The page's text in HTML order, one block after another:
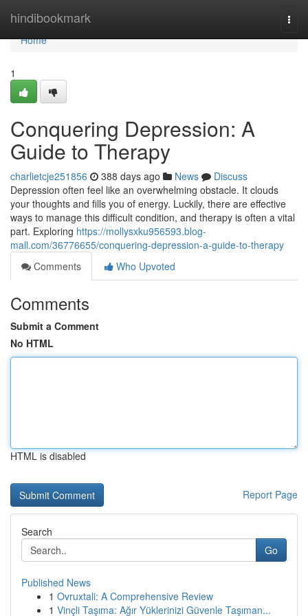
hindibookmark
Home
Home
1
Conquering Depression: A
Guide to Therapy
charlietcje251856 388 days ago News
Discuss
Depression often feel like an overwhelming obstacle. It clouds
your thoughts and fills you of energy. Luckily, there are effective
ways to manage this difficult condition, and therapy is often a vital
part. Exploring https://mollysxku956593.blog-
mall.com/36776655/conquering-depression-a-guide-to-therapy
Comments
Who Upvoted
Comments
Submit a Comment
No HTML
HTML is disabled
Report Page
Search
Go
Published News
1 Ovruxtali: A Comprehensive Review
1 Vinçli Taşıma: Ağır Yüklerinizi Güvenle Taşıman...